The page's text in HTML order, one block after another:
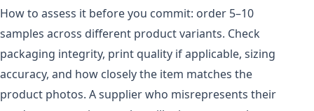
How to assess it before you commit: order 5–10
samples across different product variants. Check
packaging integrity, print quality if applicable, sizing
accuracy, and how closely the item matches the
product photos. A supplier who misrepresents their